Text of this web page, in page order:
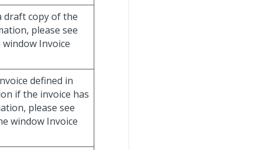
draft copy of the
please see
Invoice
defined in
if the invoice has
please see
window Invoice